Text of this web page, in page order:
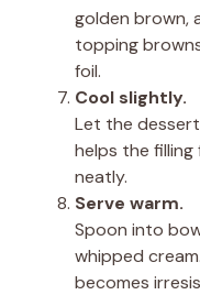
golden brown,
topping
foil.
Cool slightly.
Let the
helps the
neatly.
Serve warm.
Spoon into
whipped
becomes